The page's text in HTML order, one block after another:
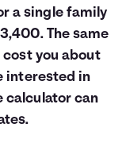
a single family
The same
cost you about
interested in
calculator can